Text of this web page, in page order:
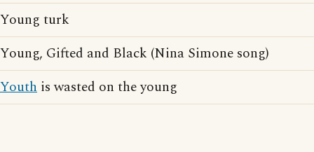
Young turk
Young, Gifted and Black (Nina Simone song)
Youth is wasted on the young